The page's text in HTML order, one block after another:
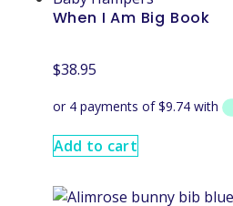
When I Am Big Book
$38.95
Add to cart